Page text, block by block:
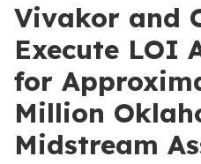
Vivakor and
Execute LOI
for
Million
Midstream